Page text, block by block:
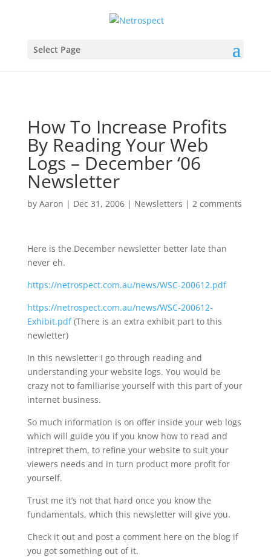
Select Page
How To Increase Profits
By Reading Your Web
Logs – December ‘06
Newsletter
by Aaron | Dec 31, 2006| Newsletters | 2 comments
Here is the December newsletter better late than
never eh.
https://netrospect.com.au/news/WSC-200612.pdf
https://netrospect.com.au/news/WSC-200612-
Exhibit.pdf(There is an extra exhibit part to this
newletter)
In this newsletter I go through reading and
understanding your website logs. You would be
crazy not to familiarise yourself with this part of your
internet business.
So much information is on offer inside your web logs
which will guide you if you know how to read and
intrepret them, to refine your website to suit your
viewers needs and in turn product more profit for
yourself.
Trust me it’s not that hard once you know the
fundamentals, which this newsletter will give you.
Check it out and post a comment here on the blog if
you got something out of it.